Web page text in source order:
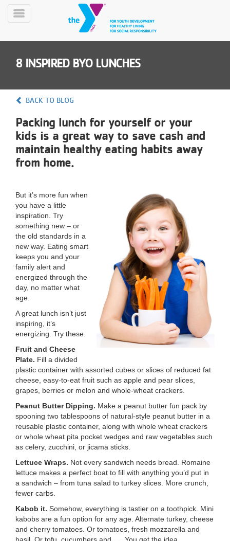
Skip
MobilePROGRAMS
CLASSES
YMCA
360
LOCATIONS
MEMBERSHIP
GIVE
JOBS
VOLUNTEER
JOIN
MORE
Toggle
8 INSPIRED BYO LUNCHES
BACK TO BLOG
Packing lunch for yourself or your
kids is a great way to save cash and
maintain healthy eating habits away
from home.
But it’s more fun when
you have a little
inspiration. Try
something new – or
the old standards in a
new way. Eating smart
keeps you and your
family alert and
energized through the
day, no matter what
age.
A great lunch isn’t just
inspiring, it’s
energizing. Try these.
Fruit and Cheese
Plate. Fill a divided
plastic container with assorted cubes or slices of reduced fat
cheese, easy-to-eat fruit such as apple and pear slices,
grapes, berries or melon and whole-wheat crackers.
Peanut Butter Dipping. Make a peanut butter fun pack by
spooning two tablespoons of natural-style peanut butter in a
reusable plastic container, along with whole wheat crackers
or whole wheat pita pocket wedges and raw vegetables such
as celery, zucchini, or jicama sticks.
Lettuce Wraps. Not every sandwich needs bread. Romaine
lettuce makes a perfect boat to fill with anything you’d put in
a sandwich – from tuna salad to turkey slices. More crunch,
fewer carbs.
Kabob it. Somehow, everything is tastier on a toothpick. Mini
kabobs are a fun option for any age. Alternate turkey, cheese
and cherry tomatoes. Or tomatoes, fresh mozzarella and